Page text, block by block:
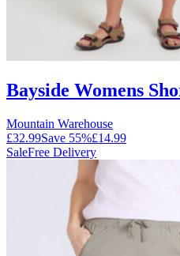
Bayside Womens
Mountain Warehouse
£32.99Save 55%£14.99
SaleFree Delivery